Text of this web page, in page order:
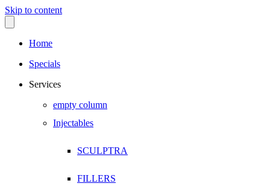
Skip to content
Home
Specials
Services
empty column
Injectables
SCULPTRA
FILLERS